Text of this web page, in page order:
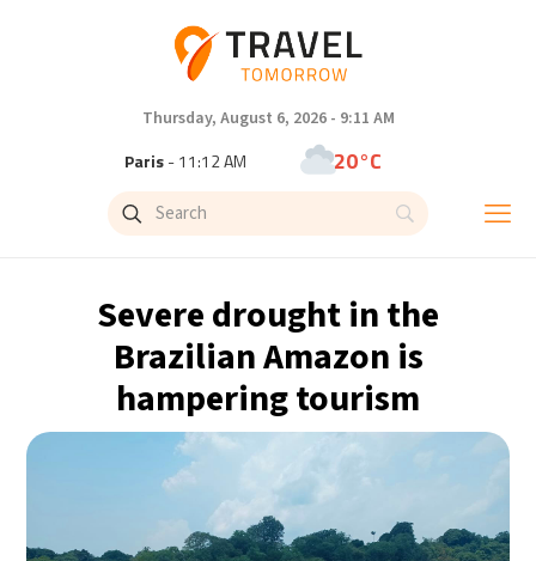
Thursday, August 6, 2026 - 9:11 AM
Paris- 11:12 AM 20°C
Brussels- 11:12 AM
Singapore- 5:12 PM
Bangkok- 4:12 PM 33°C
Cape Town 13°C
- 6:12 AM
Severe drought in the
Brazilian Amazon is
hampering tourism